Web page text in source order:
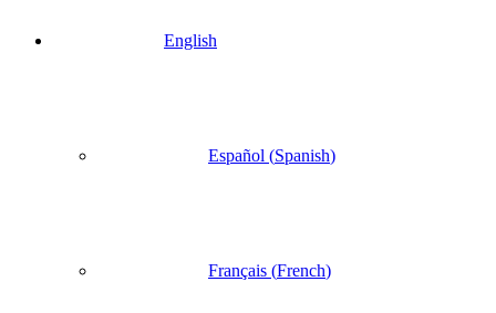
English
Español (Spanish)
Français (French)